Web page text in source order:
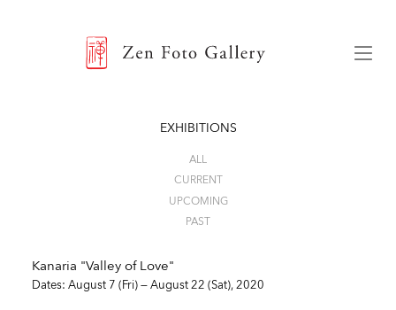
EXHIBITIONS
ALL
CURRENT
UPCOMING
PAST
Kanaria "Valley of Love"
Dates: August 7 (Fri) — August 22 (Sat), 2020